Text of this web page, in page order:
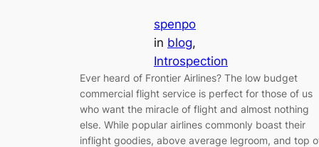
spenpo
in blog
Introspection
Ever heard of Frontier Airlines? The low budget
commercial flight service is perfect for those of us
who want the miracle of flight and almost nothing
else. While popular airlines commonly boast their
inflight goodies, above average legroom, and top